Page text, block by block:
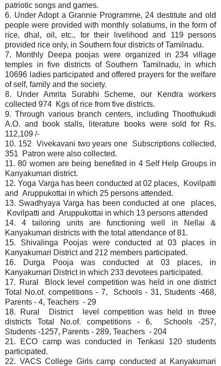
patriotic songs and games.
6. Under Adopt a Grannie Programme, 24 destitute and old
people were provided with monthly solatiums, in the form of
rice, dhal, oil, etc., for their livelihood and 119 persons
provided rice only, in Southern four districts of Tamilnadu.
7. Monthly Deepa poojas were organized in 234 village
temples in five districts of Southern Tamilnadu, in which
10696 ladies participated and offered prayers for the welfare
of self, family and the society.
8. Under Amrita Surabhi Scheme, our Kendra workers
collected 974 Kgs of rice from five districts.
9. Through various branch centers, including Thoothukudi
A.O. and book stalls, literature books were sold for Rs.
112,109 /-
10. 152 Vivekavani two years one Subscriptions collected,
351 Patron were also collected.
11. 80 women are being benefited in 4 Self Help Groups in
Kanyakumari district.
12. Yoga Varga has been conducted at 02 places, Kovilpatti
and Aruppukottai in which 25 persons attended.
13. Swadhyaya Varga has been conducted at one places,
Kovilpatti and Aruppukottai in which 13 persons attended
14. 4 tailoring units are functioning well in Nellai &
Kanyakumari districts with the total attendance of 81.
15. Shivalinga Poojas were conducted at 03 places in
Kanyakumari District and 212 members participated.
16.
Durga Pooja was conducted at 03 places, in
Kanyakumari District in which 233 devotees participated.
17. Rural Block level competition was held in one district
Total No.of. competitions - 7, Schools - 31, Students -468,
Parents - 4, Teachers - 29
18. Rural District level competition was held in three
districts Total No.of. competitions - 6, Schools -257,
Students -1257, Parents - 289, Teachers - 204
21. ECO camp was conducted in Tenkasi 120 students
participated.
22. VACS College Girls camp conducted at Kanyakumari